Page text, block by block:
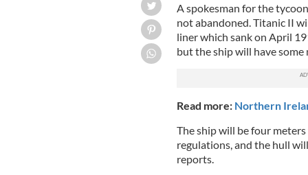
A spokesman for the
not abandoned. Titanic II
liner which sank on April
but the ship will have
Read more: Northern
The ship will be four
regulations, and the hull
reports.